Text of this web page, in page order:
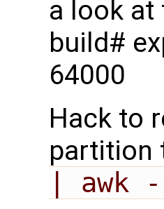
a look
build#
64000
Hack to
partition
| awk